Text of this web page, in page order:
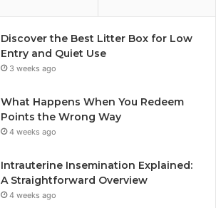
Discover the Best Litter Box for Low
Entry and Quiet Use
3 weeks ago
What Happens When You Redeem
Points the Wrong Way
4 weeks ago
Intrauterine Insemination Explained:
A Straightforward Overview
4 weeks ago